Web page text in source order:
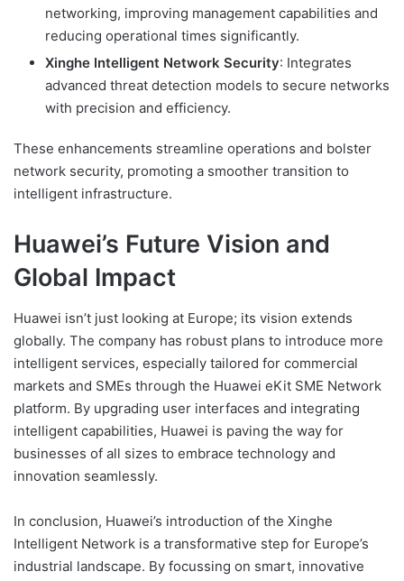
networking, improving management capabilities and
reducing operational times significantly.
Xinghe Intelligent Network Security: Integrates
advanced threat detection models to secure networks
with precision and efficiency.
These enhancements streamline operations and bolster
network security, promoting a smoother transition to
intelligent infrastructure.
Huawei’s Future Vision and
Global Impact
Huawei isn’t just looking at Europe; its vision extends
globally. The company has robust plans to introduce more
intelligent services, especially tailored for commercial
markets and SMEs through the Huawei eKit SME Network
platform. By upgrading user interfaces and integrating
intelligent capabilities, Huawei is paving the way for
businesses of all sizes to embrace technology and
innovation seamlessly.
In conclusion, Huawei’s introduction of the Xinghe
Intelligent Network is a transformative step for Europe’s
industrial landscape. By focussing on smart, innovative